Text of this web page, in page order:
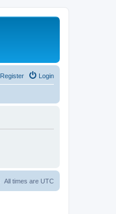
Login
Register
All times are UTC